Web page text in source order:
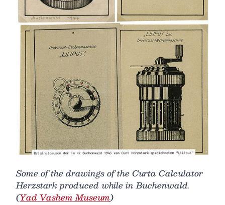
Some of the drawings of the Curta Calculator
Herzstark produced while in Buchenwald.
(Yad Vashem Museum)